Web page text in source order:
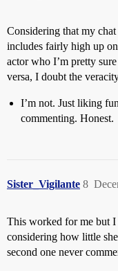
Considering that my
includes fairly high up
actor who I’m pretty
versa, I doubt the
I’m not. Just liking
commenting. Honest.
Sister_Vigilante 8
This worked for me but I
considering how little
second one never